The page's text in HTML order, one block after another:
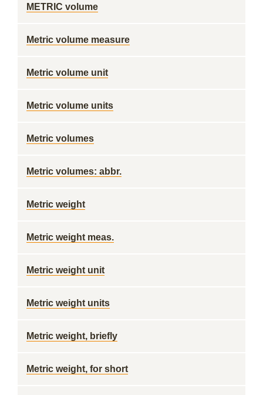
METRIC volume
Metric volume measure
Metric volume unit
Metric volume units
Metric volumes
Metric volumes: abbr.
Metric weight
Metric weight meas.
Metric weight unit
Metric weight units
Metric weight, briefly
Metric weight, for short